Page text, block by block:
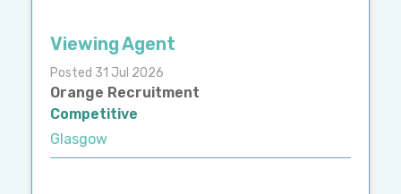
Viewing Agent
Posted 31 Jul 2026
Orange Recruitment
Competitive
Glasgow